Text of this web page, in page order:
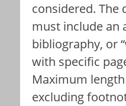
considered. The
must include an
bibliography, or
with specific
Maximum
excluding